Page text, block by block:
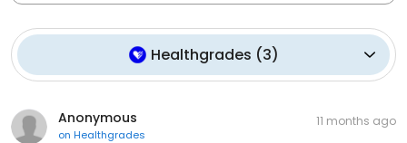
Healthgrades (3)
Anonymous
on Healthgrades
11 months ago